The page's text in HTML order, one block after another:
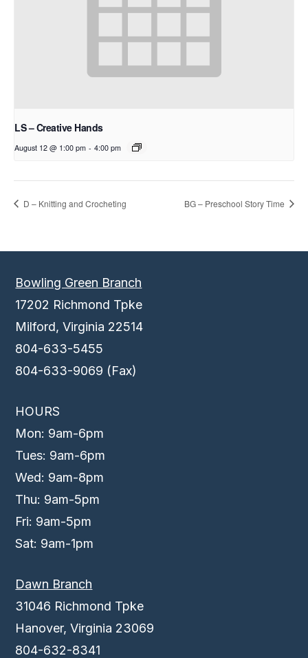
LS – Creative Hands
August 12 @ 1:00 pm - 4:00 pm
D – Knitting and Crocheting BG – Preschool Story Time
Bowling Green Branch
17202 Richmond Tpke
Milford, Virginia 22514
804-633-5455
804-633-9069 (Fax)
HOURS
Mon: 9am-6pm
Tues: 9am-6pm
Wed: 9am-8pm
Thu: 9am-5pm
Fri: 9am-5pm
Sat: 9am-1pm
Dawn Branch
31046 Richmond Tpke
Hanover, Virginia 23069
804-632-8341